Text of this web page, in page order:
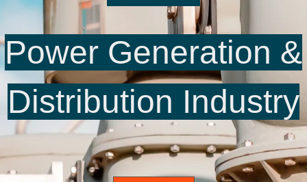
Power Generation &
Distribution Industry